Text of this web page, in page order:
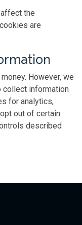
the
are
However, we
collect information
for analytics,
out of certain
described